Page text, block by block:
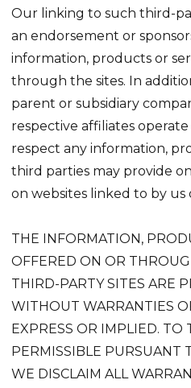
Our linking to such third-
an endorsement or
information, products or
through the sites. In
parent or subsidiary
respective affiliates
respect any information,
third parties may provide
on websites linked to by us
THE INFORMATION,
OFFERED ON OR
THIRD-PARTY SITES ARE
WITHOUT WARRANTIES
EXPRESS OR IMPLIED. TO
PERMISSIBLE PURSUANT
WE DISCLAIM ALL